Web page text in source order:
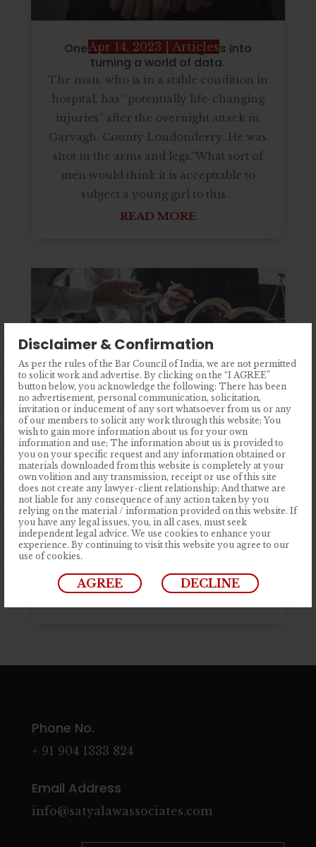
Disclaimer & Confirmation
As per the rules of the Bar Council of India, we are not permitted
to solicit work and advertise. By clicking on the “I AGREE”
button below, you acknowledge the following: There has been
no advertisement, personal communication, solicitation,
invitation or inducement of any sort whatsoever from us or any
of our members to solicit any work through this website; You
wish to gain more information about us for your own
information and use; The information about us is provided to
you on your specific request and any information obtained or
materials downloaded from this website is completely at your
own volition and any transmission, receipt or use of this site
does not create any lawyer-client relationship; And thatwe are
not liable for any consequence of any action taken by you
relying on the material / information provided on this website. If
you have any legal issues, you, in all cases, must seek
independent legal advice. We use cookies to enhance your
experience. By continuing to visit this website you agree to our
use of cookies.
AGREE DECLINE
One CEO describe that goes into
turning a world of data.
Apr 14, 2023 Articles
The man, who is in a stable condition in
hospital, has “potentially life-changing
injuries” after the overnight attack in
Garvagh, County Londonderry. He was
shot in the arms and legs.”What sort of
men would think it is accepttable to
subject a young girl to this...
READ MORE
Startup Business Solution is Improve
Your Quality
Apr 14, 2023|Articles
Contrary to popular belief, Lorem
Ipsum is not simply random text. It has
roots in a piece of classical Latin
literature from 45 BC, making it over
2000 years old. Richard McClintock, a
Latin professor at Hampden-Sydney
College in Virginia, looked up one table
source....
Phone No.
+ 91 904 1333 824
Email Address
info@satyalawassociates.com